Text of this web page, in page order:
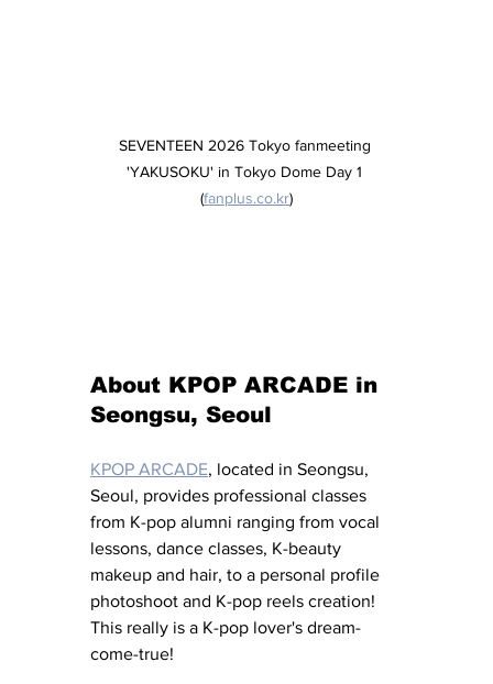
SEVENTEEN 2026 Tokyo fanmeeting
'YAKUSOKU' in Tokyo Dome Day 1
(fanplus.co.kr)
About KPOP ARCADE in
Seongsu, Seoul
KPOP ARCADE, located in Seongsu,
Seoul, provides professional classes
from K-pop alumni ranging from vocal
lessons, dance classes, K-beauty
makeup and hair, to a personal profile
photoshoot and K-pop reels creation!
This really is a K-pop lover's dream-
come-true!